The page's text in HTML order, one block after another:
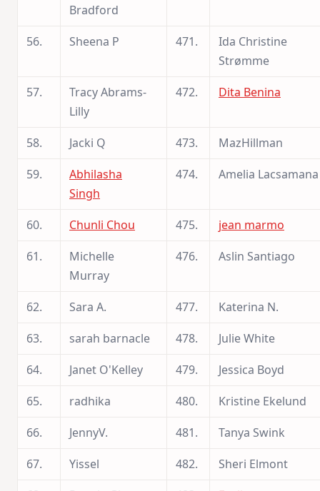
Bradford
56. Sheena P 471.
Ida Christine
Strømme
57.
Tracy Abrams-
Lilly
472. Dita Benina
58. Jacki Q 473.
MazHillman
59.
Abhilasha
Singh
474. Amelia Lacsamana
60. Chunli Chou 475.
jean marmo
61.
Michelle
Murray
476. Aslin Santiago
62. Sara A. 477.
Katerina N.
63.
sarah barnacle 478.
Julie White
64.
Janet O'Kelley 479.
Jessica Boyd
65.
radhika 480.
Kristine Ekelund
66.
JennyV. 481.
Tanya Swink
67.
Yissel 482.
Sheri Elmont